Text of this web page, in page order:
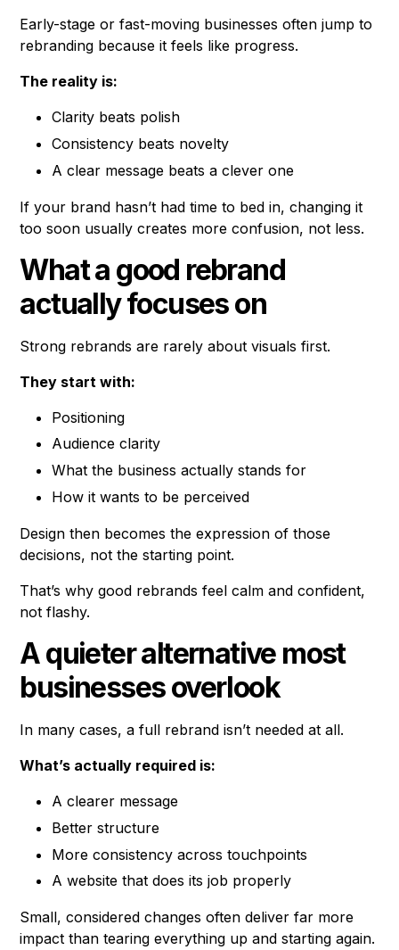
Early-stage or fast-moving businesses often jump to
rebranding because it feels like progress.
The reality is:
Clarity beats polish
Consistency beats novelty
A clear message beats a clever one
If your brand hasn’t had time to bed in, changing it
too soon usually creates more confusion, not less.
What a good rebrand
actually focuses on
Strong rebrands are rarely about visuals first.
They start with:
Positioning
Audience clarity
What the business actually stands for
How it wants to be perceived
Design then becomes the expression of those
decisions, not the starting point.
That’s why good rebrands feel calm and confident,
not flashy.
A quieter alternative most
businesses overlook
In many cases, a full rebrand isn’t needed at all.
What’s actually required is:
A clearer message
Better structure
More consistency across touchpoints
A website that does its job properly
Small, considered changes often deliver far more
impact than tearing everything up and starting again.